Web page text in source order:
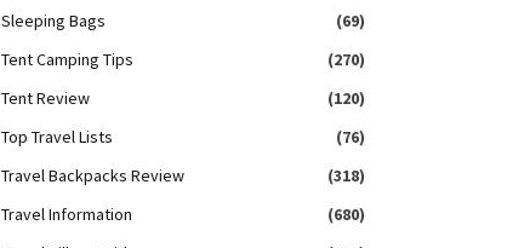
Sleeping Bags
(69)
Tent Camping Tips
(270)
Tent Review
(120)
Top Travel Lists
(76)
Travel Backpacks Review
(318)
Travel Information
(680)